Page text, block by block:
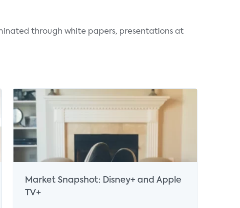
through white papers, presentations at
Market Snapshot: Disney+ and Apple
TV+